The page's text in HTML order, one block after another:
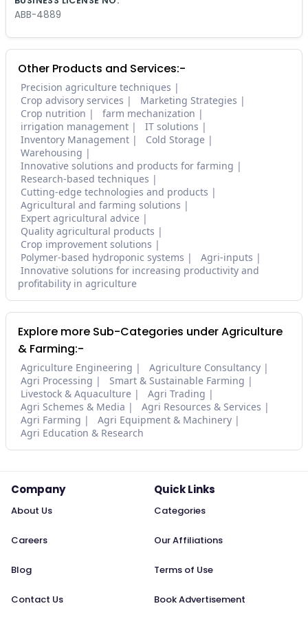
ABB-4889
Other Products and Services:-
Precision agriculture techniques
Crop advisory services
Marketing Strategies
Crop nutrition
farm mechanization
irrigation management
IT solutions
Inventory Management
Cold Storage
Warehousing
Innovative solutions and products for farming
Research-based techniques
Cutting-edge technologies and products
Agricultural and farming solutions
Expert agricultural advice
Quality agricultural products
Crop improvement solutions
Polymer-based hydroponic systems
Agri-inputs
Innovative solutions for increasing productivity and
profitability in agriculture
Explore more Sub-Categories under Agriculture
& Farming:-
Agriculture Engineering
Agriculture Consultancy
Agri Processing
Smart & Sustainable Farming
Livestock & Aquaculture
Agri Trading
Agri Schemes & Media
Agri Resources & Services
Agri Farming
Agri Equipment & Machinery
Agri Education & Research
Company
About Us
Careers
Blog
Contact Us
Quick Links
Categories
Our Affiliations
Terms of Use
Book Advertisement